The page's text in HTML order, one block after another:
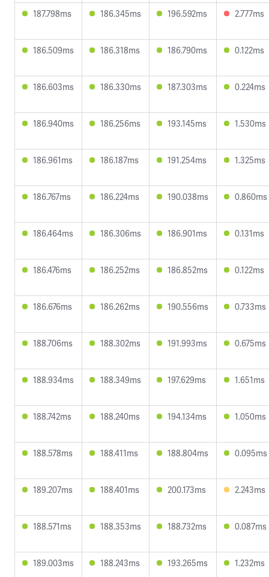
187.798ms 186.345ms 196.592ms 2.777ms
186.509ms 186.318ms 186.790ms 0.122ms
186.603ms 186.330ms 187.303ms 0.224ms
186.940ms 186.256ms 193.145ms 1.530ms
186.961ms 186.187ms 191.254ms 1.325ms
186.767ms 186.224ms 190.038ms 0.860ms
186.464ms 186.306ms 186.901ms 0.131ms
186.476ms 186.252ms 186.852ms 0.122ms
186.676ms 186.262ms 190.556ms 0.733ms
188.706ms 188.302ms 191.993ms 0.675ms
188.934ms 188.349ms 197.629ms 1.651ms
188.742ms 188.240ms 194.134ms 1.050ms
188.578ms 188.411ms 188.804ms 0.095ms
189.207ms 188.401ms 200.173ms 2.243ms
188.571ms 188.353ms 188.732ms 0.087ms
189.003ms 188.243ms 193.265ms 1.232ms